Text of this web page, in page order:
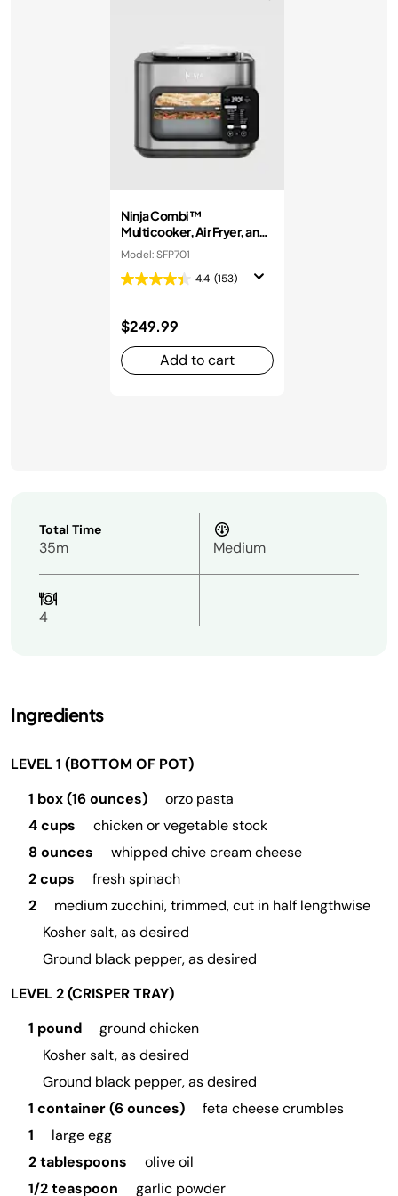
Ninja Combi™
Multicooker, Air Fryer, and
Oven
Model: SFP701
4.4 (153)
$249.99
Add to cart
Total Time
35m Medium
4
Ingredients
LEVEL 1 (BOTTOM OF POT)
1 box (16 ounces)
orzo pasta
4 cups
chicken or vegetable stock
8 ounces
whipped chive cream cheese
2 cups
fresh spinach
2
medium zucchini, trimmed, cut in half lengthwise
Kosher salt, as desired
Ground black pepper, as desired
LEVEL 2 (CRISPER TRAY)
1 pound
ground chicken
Kosher salt, as desired
Ground black pepper, as desired
1 container (6 ounces)
feta cheese crumbles
1
large egg
2 tablespoons
olive oil
1/2 teaspoon
garlic powder